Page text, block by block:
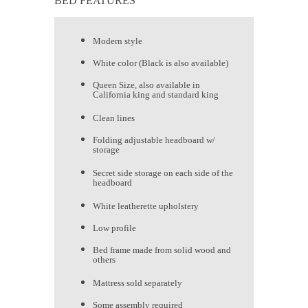
Modern style
White color (Black is also available)
Queen Size, also available in
California king and standard king
Clean lines
Folding adjustable headboard w/
storage
Secret side storage on each side of the
headboard
White leatherette upholstery
Low profile
Bed frame made from solid wood and
others
Mattress sold separately
Some assembly required